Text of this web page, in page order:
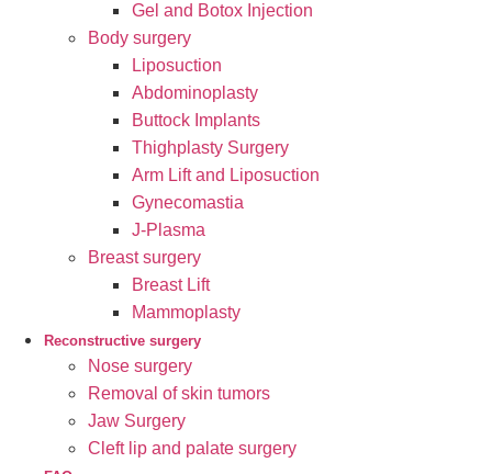
Gel and Botox Injection
Body surgery
Liposuction
Abdominoplasty
Buttock Implants
Thighplasty Surgery
Arm Lift and Liposuction
Gynecomastia
J-Plasma
Breast surgery
Breast Lift
Mammoplasty
Reconstructive surgery
Nose surgery
Removal of skin tumors
Jaw Surgery
Cleft lip and palate surgery